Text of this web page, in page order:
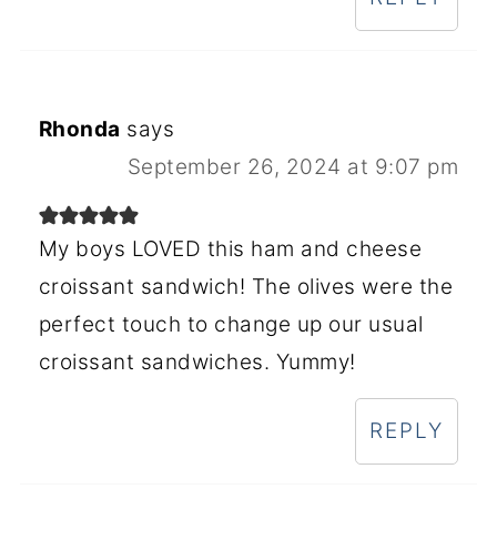
Rhonda says
September 26, 2024 at 9:07 pm
My boys LOVED this ham and cheese
croissant sandwich! The olives were the
perfect touch to change up our usual
croissant sandwiches. Yummy!
REPLY